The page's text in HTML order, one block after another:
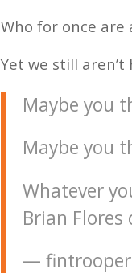
Who for once are
Yet we still aren’t
Maybe you
Maybe you
Whatever
Brian Flores
—